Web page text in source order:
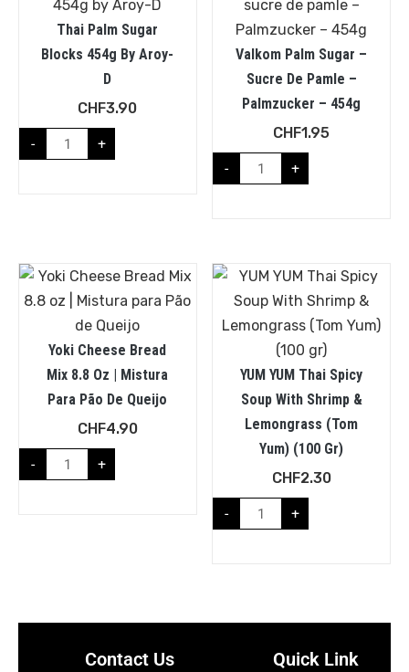
Thai Palm Sugar
Blocks 454g By Aroy-
D
CHF3.90
- +
Valkom Palm Sugar –
Sucre De Pamle –
Palmzucker – 454g
CHF1.95
- +
Yoki Cheese Bread
Mix 8.8 Oz | Mistura
Para Pão De Queijo
CHF4.90
- +
YUM YUM Thai Spicy
Soup With Shrimp &
Lemongrass (Tom
Yum) (100 Gr)
CHF2.30
- +
Contact Us Quick Link